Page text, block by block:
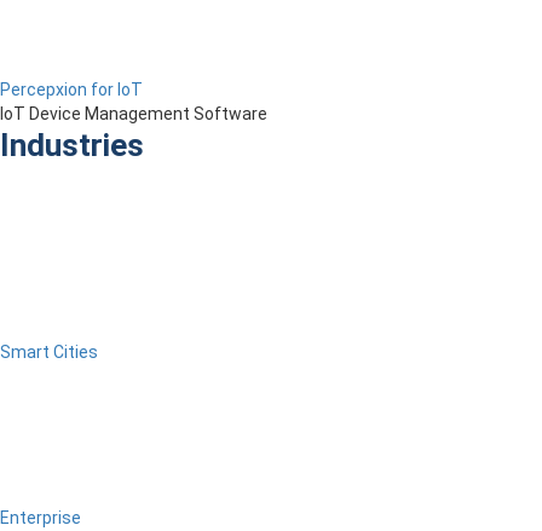
Percepxion for IoT
IoT Device Management Software
Industries
Smart Cities
Enterprise